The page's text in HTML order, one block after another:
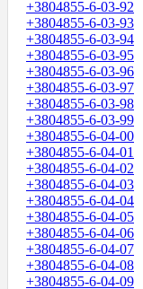
+3804855-6-03-92
+3804855-6-03-93
+3804855-6-03-94
+3804855-6-03-95
+3804855-6-03-96
+3804855-6-03-97
+3804855-6-03-98
+3804855-6-03-99
+3804855-6-04-00
+3804855-6-04-01
+3804855-6-04-02
+3804855-6-04-03
+3804855-6-04-04
+3804855-6-04-05
+3804855-6-04-06
+3804855-6-04-07
+3804855-6-04-08
+3804855-6-04-09